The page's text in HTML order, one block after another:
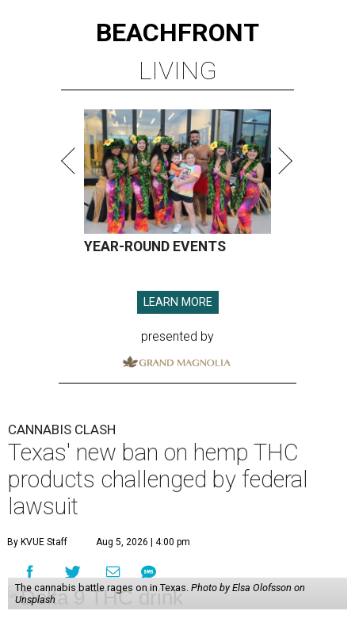
BEACHFRONT
LIVING
YEAR-ROUND EVENTS
LEARN MORE
presented by
CANNABIS CLASH
Texas' new ban on hemp THC
products challenged by federal
lawsuit
By KVUE Staff Aug 5, 2026 | 4:00 pm
The cannabis battle rages on in Texas. Photo by Elsa Olofsson on
Unsplash